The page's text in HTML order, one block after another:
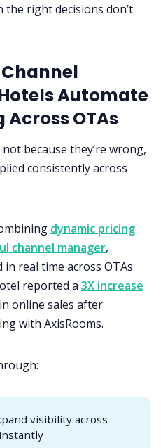
the right decisions don’t
Channel
Automate
OTAs
because they’re wrong,
consistently across
dynamic pricing
channel manager,
real time across OTAs
reported a 3X increase
online sales after
with AxisRooms.
visibility across